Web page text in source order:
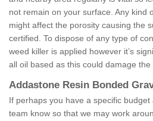
not remain on your surface. Any kind
might affect the porosity causing the
certified. To dispose of any type of
weed killer is applied however it’s
all oil based as this could damage the
Addastone Resin Bonded
If perhaps you have a specific
team know so that we may work